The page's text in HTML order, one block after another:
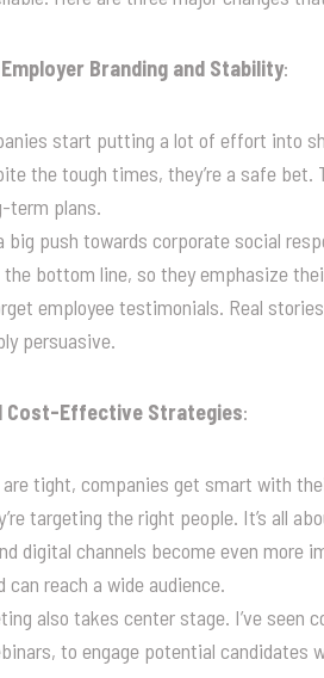
Branding and Stability:
start putting a lot of effort into
the tough times, they’re a safe
term plans.
big push towards corporate social
bottom line, so they emphasize
employee testimonials. Real
persuasive.
Cost-Effective Strategies:
tight, companies get smart with
targeting the right people. It’s all
digital channels become even more
can reach a wide audience.
also takes center stage. I’ve seen
to engage potential candidates